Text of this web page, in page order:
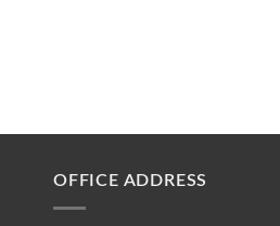
OFFICE ADDRESS